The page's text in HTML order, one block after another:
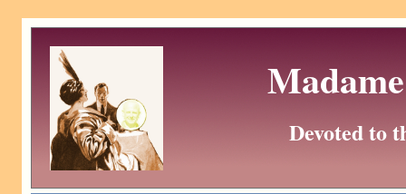
Devoted to